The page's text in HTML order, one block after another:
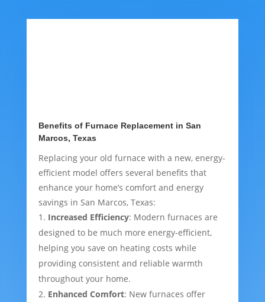
Benefits of Furnace Replacement in San
Marcos, Texas
Replacing your old furnace with a new, energy-
efficient model offers several benefits that
enhance your home’s comfort and energy
savings in San Marcos, Texas:
Increased Efficiency: Modern furnaces are
designed to be much more energy-efficient,
helping you save on heating costs while
providing consistent and reliable warmth
throughout your home.
Enhanced Comfort: New furnaces offer